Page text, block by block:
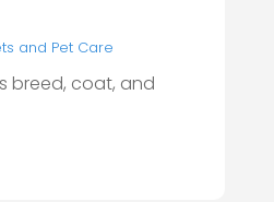
and Pet Care
breed, coat, and